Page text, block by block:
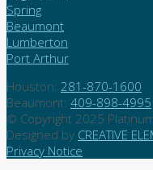
Spring
Beaumont
Lumberton
Port Arthur
Houston: 281-870-1600
Beaumont: 409-898-4995
© Copyright 2025
Designed by CREATIVE
Privacy Notice